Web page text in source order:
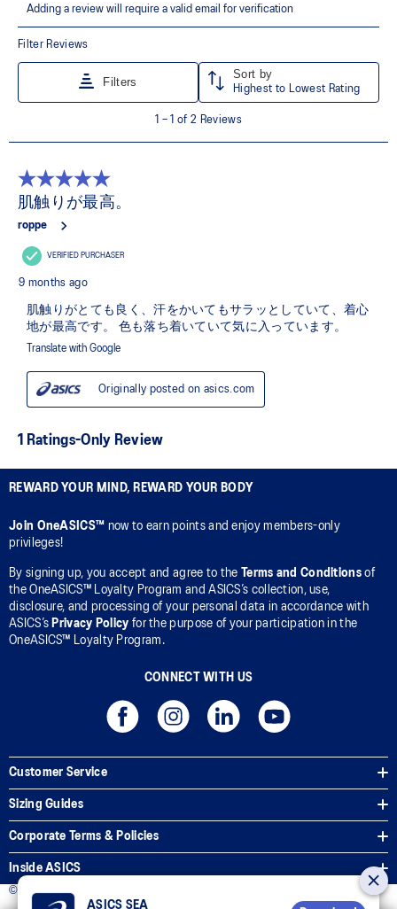
REWARD YOUR MIND, REWARD YOUR BODY
Join OneASICS™ now to earn points and enjoy members-only
privileges!
By signing up, you accept and agree to the Terms and Conditionsof
the OneASICS™ Loyalty Program and ASICS’s collection, use,
disclosure, and processing of your personal data in accordance with
ASICS’s Privacy Policy for the purpose of your participation in the
OneASICS™ Loyalty Program.
CONNECT WITH US
Customer Service
Sizing Guides
Corporate Terms & Policies
Inside ASICS
© 2026 ASICS Asia Pte Ltd. All Rights Reserved
ASICS SEA